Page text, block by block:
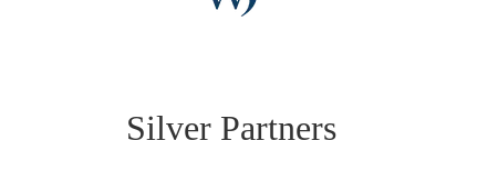
Silver Partners